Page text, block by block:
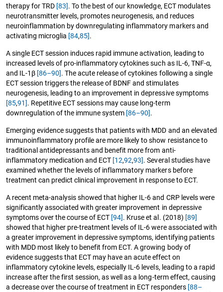
therapy for TRD [83]. To the best of our knowledge, ECT modulates
neurotransmitter levels, promotes neurogenesis, and reduces
neuroinflammation by downregulating inflammatory markers and
activating microglia [84,85].
A single ECT session induces rapid immune activation, leading to
increased levels of pro-inflammatory cytokines such as IL-6, TNF-α,
and IL-1β [86–90]. The acute release of cytokines following a single
ECT session triggers the release of BDNF and stimulates
neurogenesis, leading to an improvement in depressive symptoms
[85,91]. Repetitive ECT sessions may cause long-term
downregulation of the immune system [86–90].
Emerging evidence suggests that patients with MDD and an elevated
immunoinflammatory profile are more likely to show resistance to
traditional antidepressants and benefit more from anti-
inflammatory medication and ECT [12,92,93]. Several studies have
examined whether the levels of inflammatory markers before
treatment can predict clinical improvement in response to ECT.
A recent meta-analysis showed that higher IL-6 and CRP levels were
significantly associated with greater improvement in depressive
symptoms over the course of ECT [94]. Kruse et al. (2018) [89]
showed that higher pre-treatment levels of IL-6 were associated with
a greater improvement in depressive symptoms, identifying patients
with MDD most likely to benefit from ECT. A growing body of
evidence suggests that ECT may have an acute effect on
inflammatory cytokine levels, especially IL-6 levels, leading to a rapid
increase after the first session, as well as a long-term effect, causing
a decrease over the course of treatment in ECT responders [88–